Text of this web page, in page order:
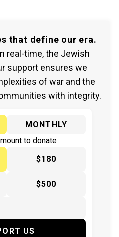
that define our era.
real-time, the Jewish
support ensures we
of war and the
with integrity.
MONTHLY
to donate
$180
$500
US